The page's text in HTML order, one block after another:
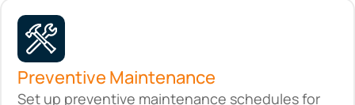
Preventive Maintenance
Set up preventive maintenance schedules for